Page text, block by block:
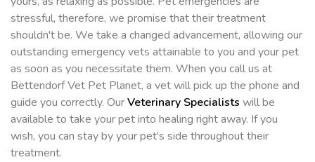
stressful, therefore, we promise that their treatment
shouldn't be. We take a changed advancement, allowing our
outstanding emergency vets attainable to you and your pet
as soon as you necessitate them. When you call us at
Bettendorf Vet Pet Planet, a vet will pick up the phone and
guide you correctly. OurVeterinary Specialists will be
available to take your pet into healing right away. If you
wish, you can stay by your pet's side throughout their
treatment.